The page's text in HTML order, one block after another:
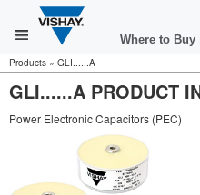
Where to Buy
Products » GLI......A
GLI......A PRODUCT
Power Electronic Capacitors (PEC)